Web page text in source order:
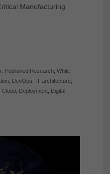
Manufacturing
Published Research, White
, DevOps IT architecture,
Cloud, Deployment, Digital